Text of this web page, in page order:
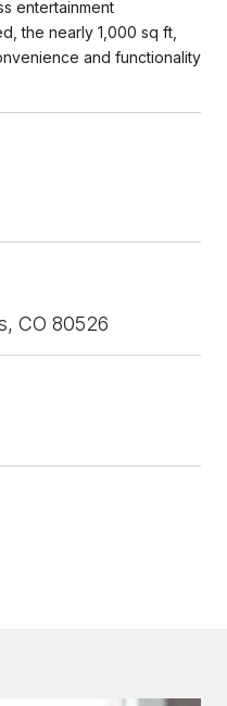
entertainment
the nearly 1,000 sq ft,
and functionality
CO 80526